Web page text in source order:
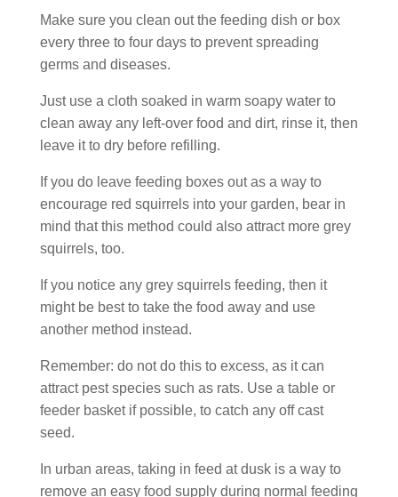
Make sure you clean out the feeding dish or box
every three to four days to prevent spreading
germs and diseases.
Just use a cloth soaked in warm soapy water to
clean away any left-over food and dirt, rinse it, then
leave it to dry before refilling.
If you do leave feeding boxes out as a way to
encourage red squirrels into your garden, bear in
mind that this method could also attract more grey
squirrels, too.
If you notice any grey squirrels feeding, then it
might be best to take the food away and use
another method instead.
Remember: do not do this to excess, as it can
attract pest species such as rats. Use a table or
feeder basket if possible, to catch any off cast
seed.
In urban areas, taking in feed at dusk is a way to
remove an easy food supply during normal feeding